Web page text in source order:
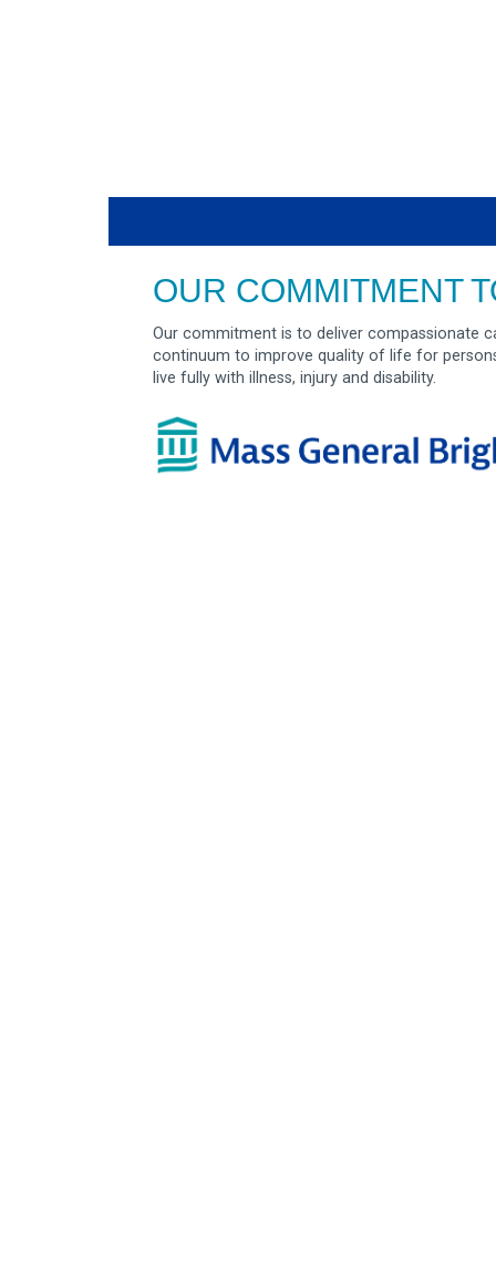
OUR COMMITMENT
Our commitment is to deliver compassionate
continuum to improve quality of life for
live fully with illness, injury and disability.